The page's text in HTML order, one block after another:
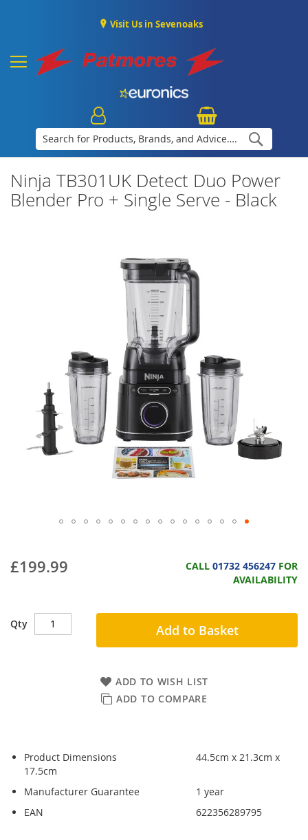
Visit Us in Sevenoaks
Ninja TB301UK Detect Duo Power
Blender Pro + Single Serve - Black
£199.99 CALL 01732 456247 FOR
AVAILABILITY
Qty Add to Basket
ADD TO WISH LIST
ADD TO COMPARE
Product Dimensions
44.5cm x 21.3cm x
17.5cm
Manufacturer Guarantee
1 year
EAN
622356289795